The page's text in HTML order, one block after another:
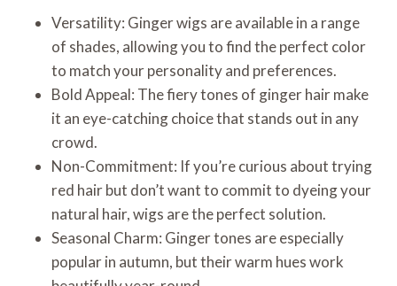
Versatility: Ginger wigs are available in a range
of shades, allowing you to find the perfect color
to match your personality and preferences.
Bold Appeal: The fiery tones of ginger hair make
it an eye-catching choice that stands out in any
crowd.
Non-Commitment: If you’re curious about trying
red hair but don’t want to commit to dyeing your
natural hair, wigs are the perfect solution.
Seasonal Charm: Ginger tones are especially
popular in autumn, but their warm hues work